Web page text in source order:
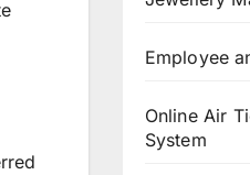
Employee
Online Air
System